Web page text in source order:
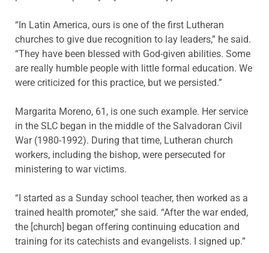
“In Latin America, ours is one of the first Lutheran
churches to give due recognition to lay leaders,” he said.
“They have been blessed with God-given abilities. Some
are really humble people with little formal education. We
were criticized for this practice, but we persisted.”
Margarita Moreno, 61, is one such example. Her service
in the SLC began in the middle of the Salvadoran Civil
War (1980-1992). During that time, Lutheran church
workers, including the bishop, were persecuted for
ministering to war victims.
“I started as a Sunday school teacher, then worked as a
trained health promoter,” she said. “After the war ended,
the [church] began offering continuing education and
training for its catechists and evangelists. I signed up.”